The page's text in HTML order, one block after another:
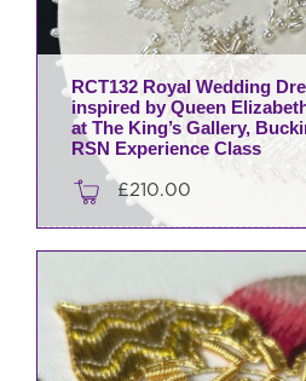
RCT132 Royal Wedding
inspired by Queen
at The King’s Gallery,
RSN Experience Class
£210.00